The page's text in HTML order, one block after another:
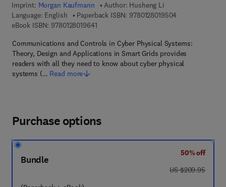
Imprint: Morgan Kaufmann Author: Husheng Li
Language: English
Paperback ISBN: 97801280195049 7 8 - 0 - 1 2 -
eBook ISBN: 97801280196419 7 8 - 0 - 1 2 - 8 0 1 9 6 4 - 1
Communications and Controls in Cyber Physical Systems:
Theory, Design and Applications in Smart Grids provides
readers with all they need to know about cyber physical
systems (… Read more
Purchase options
Bundle
50% off
was US $209.95
US $209.95